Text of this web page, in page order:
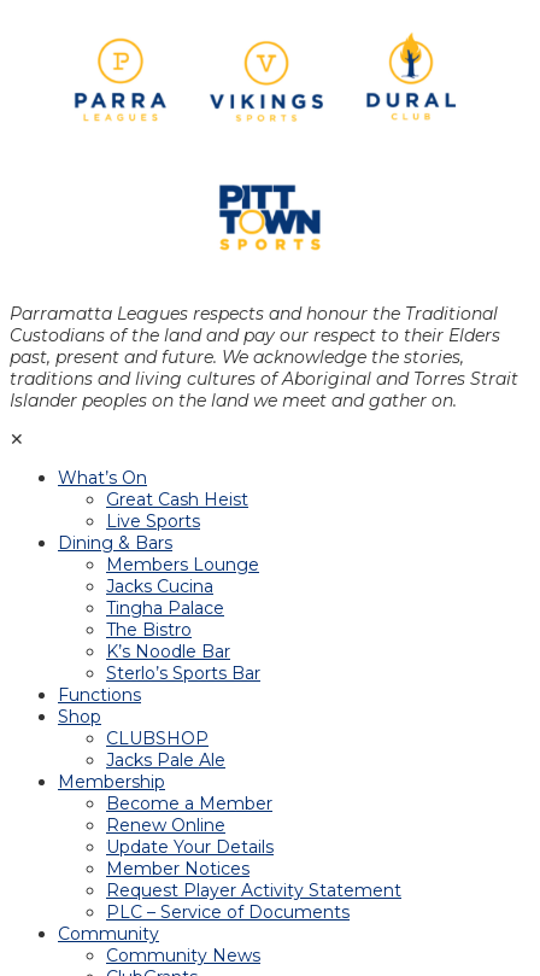
Parramatta Leagues respects and honour the Traditional
Custodians of the land and pay our respect to their Elders
past, present and future. We acknowledge the stories,
traditions and living cultures of Aboriginal and Torres Strait
Islander peoples on the land we meet and gather on.
✕
What’s On
Great Cash Heist
Live Sports
Dining & Bars
Members Lounge
Jacks Cucina
Tingha Palace
The Bistro
K’s Noodle Bar
Sterlo’s Sports Bar
Functions
Shop
CLUBSHOP
Jacks Pale Ale
Membership
Become a Member
Renew Online
Update Your Details
Member Notices
Request Player Activity Statement
PLC – Service of Documents
Community
Community News